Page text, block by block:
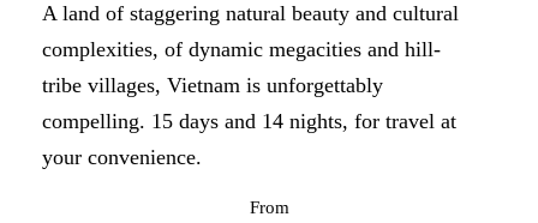
A land of staggering natural beauty and cultural
complexities, of dynamic megacities and hill-
tribe villages, Vietnam is unforgettably
compelling. 15 days and 14 nights, for travel at
your convenience.
From